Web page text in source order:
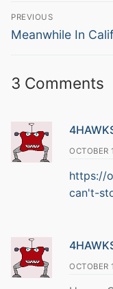
Post
navigation
PREVIOUS
Previous
Meanwhile In
3 Comments
OCTOBER
https://
can't-
OCTOBER